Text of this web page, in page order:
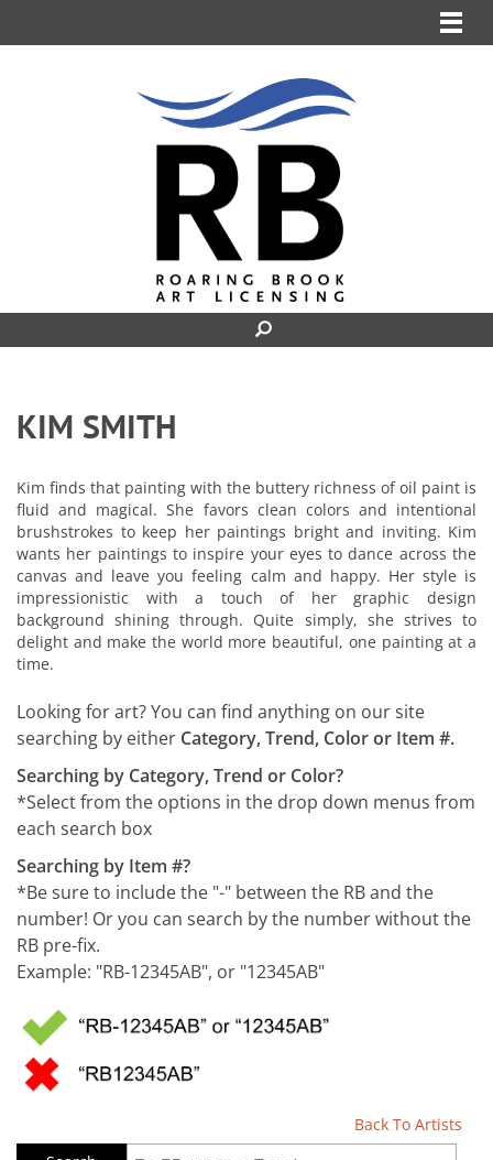
KIM SMITH
Kim finds that painting with the buttery richness of oil paint is
fluid and magical. She favors clean colors and intentional
brushstrokes to keep her paintings bright and inviting. Kim
wants her paintings to inspire your eyes to dance across the
canvas and leave you feeling calm and happy. Her style is
impressionistic with a touch of her graphic design
background shining through. Quite simply, she strives to
delight and make the world more beautiful, one painting at a
time.
Looking for art? You can find anything on our site
searching by either Category, Trend, Color or Item #.
Searching by Category, Trend or Color?
*Select from the options in the drop down menus from
each search box
Searching by Item #?
*Be sure to include the "-" between the RB and the
number! Or you can search by the number without the
RB pre-fix.
Example: "RB-12345AB", or "12345AB"
Back To Artists